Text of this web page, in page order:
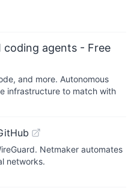
coding agents - Free
and more. Autonomous
infrastructure to match with
Netmaker automates
networks.